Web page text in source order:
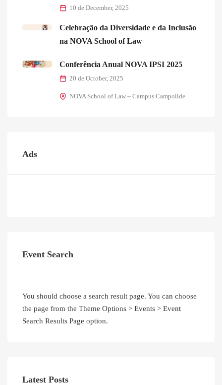
10 de December, 2025
Celebração da Diversidade e da Inclusão
na NOVA School of Law
Conferência Anual NOVA IPSI 2025
20 de October, 2025
NOVA School of Law – Campus Campolide
Ads
Event Search
You should choose a search result page. You can choose
the page from the Theme Options > Events > Event
Search Results Page option.
Latest Posts